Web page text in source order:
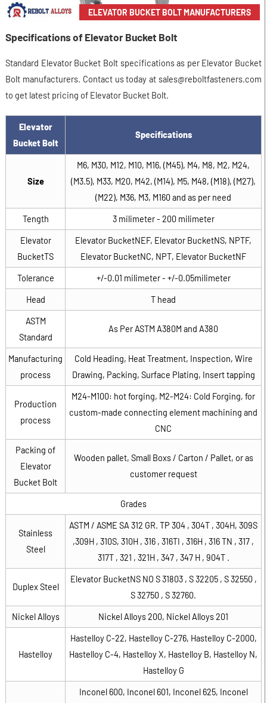
ELEVATOR BUCKET BOLT MANUFACTURERS
Specifications of Elevator Bucket Bolt
Standard Elevator Bucket Bolt specifications as per Elevator Bucket
Bolt manufacturers. Contact us today at sales@reboltfasteners.com
to get latest pricing of Elevator Bucket Bolt.
Elevator
Bucket Bolt
Specifications
Size
M6, M30, M12, M10, M16, (M45), M4, M8, M2, M24,
(M3.5), M33, M20, M42, (M14), M5, M48, (M18), (M27),
(M22), M36, M3, M160 and as per need
Tength 3 milimeter - 200 milimeter
Elevator
BucketTS
Elevator BucketNEF, Elevator BucketNS, NPTF,
Elevator BucketNC, NPT, Elevator BucketNF
Tolerance +/-0.01 milimeter - +/-0.05milimeter
Head T head
ASTM
Standard
As Per ASTM A380M and A380
Manufacturing
process
Cold Heading, Heat Treatment, Inspection, Wire
Drawing, Packing, Surface Plating, Insert tapping
Production
process
M24-M100: hot forging, M2-M24: Cold Forging, for
custom-made connecting element machining and
CNC
Packing of
Elevator
Bucket Bolt
Wooden pallet, Small Boxs / Carton / Pallet, or as
customer request
Grades
Stainless
Steel
ASTM / ASME SA 312 GR. TP 304 , 304T , 304H, 309S
,309H , 310S, 310H , 316 , 316TI , 316H , 316 TN , 317 ,
317T , 321 , 321H , 347 , 347 H , 904T .
Duplex Steel
Elevator BucketNS NO S 31803 , S 32205 , S 32550 ,
S 32750 , S 32760.
Nickel Alloys Nickel Alloys 200, Nickel Alloys 201
Hastelloy
Hastelloy C-22, Hastelloy C-276, Hastelloy C-2000,
Hastelloy C-4, Hastelloy X, Hastelloy B, Hastelloy N,
Hastelloy G
Inconel 600, Inconel 601, Inconel 625, Inconel